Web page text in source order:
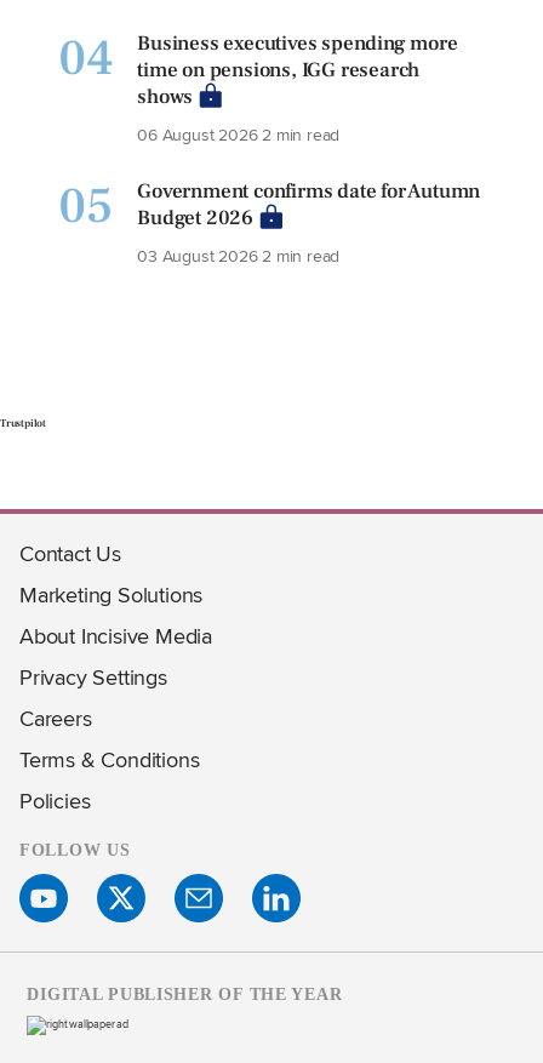
04
Business executives spending more
time on pensions, IGG research
shows
06 August 20262 min read
05
Government confirms date for Autumn
Budget 2026
03 August 20262 min read
Trustpilot
Contact Us
Marketing Solutions
About Incisive Media
Privacy Settings
Careers
Terms & Conditions
Policies
FOLLOW US
DIGITAL PUBLISHER OF THE YEAR